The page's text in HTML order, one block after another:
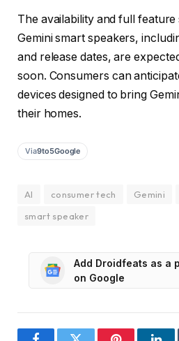
The availability and full
Gemini smart speakers,
and release dates, are
soon. Consumers can
devices designed to bring
their homes.
Via9to5Google
AI consumer tech Gemini
smart speaker
Add Droidfeats as a
on Google